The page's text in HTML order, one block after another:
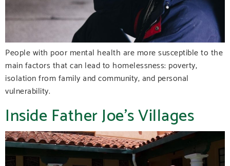
People with poor mental health are more susceptible to the
main factors that can lead to homelessness: poverty,
isolation from family and community, and personal
vulnerability.
Inside Father Joe’s Villages